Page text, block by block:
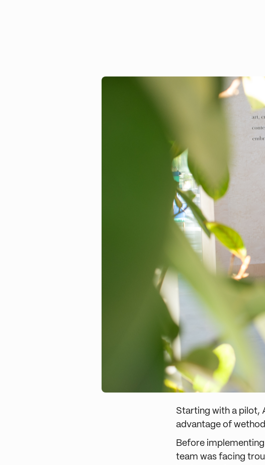
Starting with a pilot,
advantage of
Before
team was facing